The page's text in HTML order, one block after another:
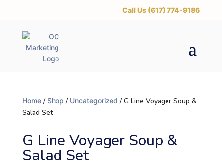
‪Call Us (617) 774-9186
Home/ Shop / Uncategorized / G Line Voyager Soup &
Salad Set
G Line Voyager Soup &
Salad Set